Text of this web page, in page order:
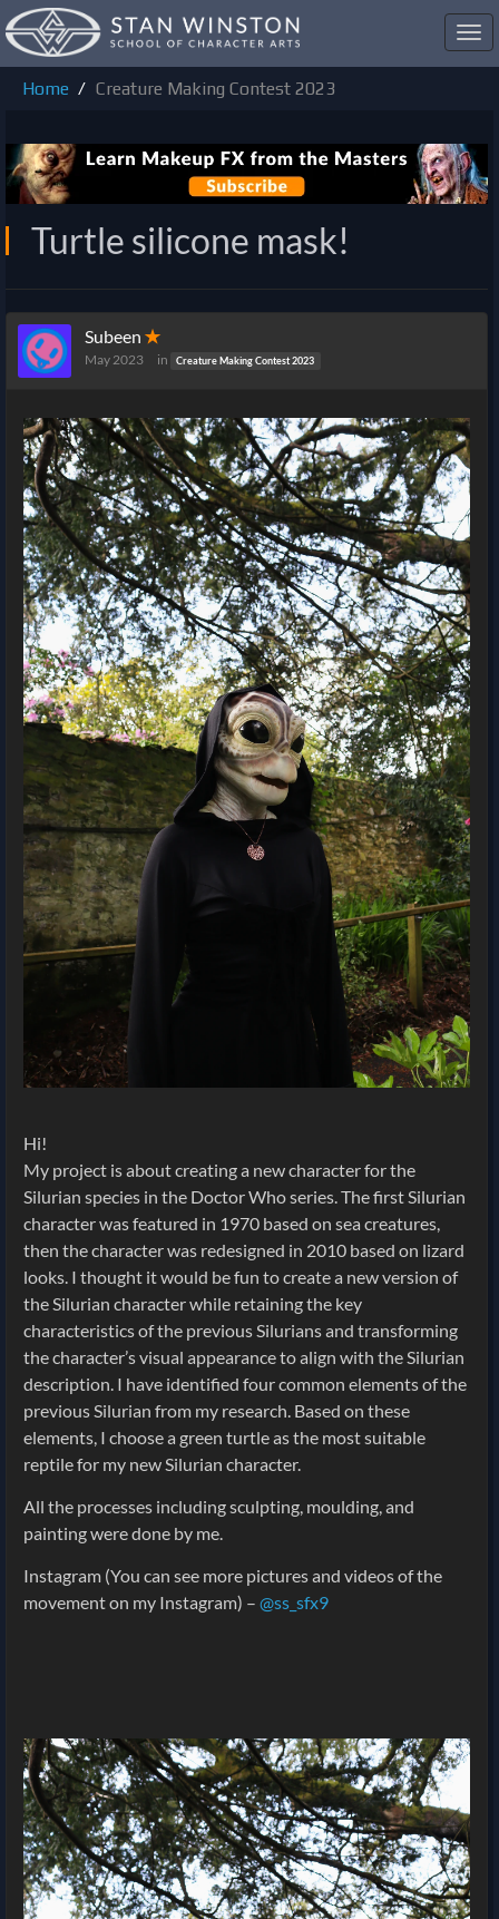
Home
Creature Making Contest 2023
Turtle silicone mask!
Subeen ✭
May 2023 in Creature Making Contest 2023
Hi!
My project is about creating a new character for the
Silurian species in the Doctor Who series. The first Silurian
character was featured in 1970 based on sea creatures,
then the character was redesigned in 2010 based on lizard
looks. I thought it would be fun to create a new version of
the Silurian character while retaining the key
characteristics of the previous Silurians and transforming
the character’s visual appearance to align with the Silurian
description. I have identified four common elements of the
previous Silurian from my research. Based on these
elements, I choose a green turtle as the most suitable
reptile for my new Silurian character.
All the processes including sculpting, moulding, and
painting were done by me.
Instagram (You can see more pictures and videos of the
movement on my Instagram) – @ss_sfx9